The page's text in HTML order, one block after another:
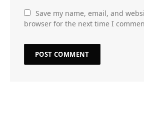
Save my name, email, and
browser for the next time I